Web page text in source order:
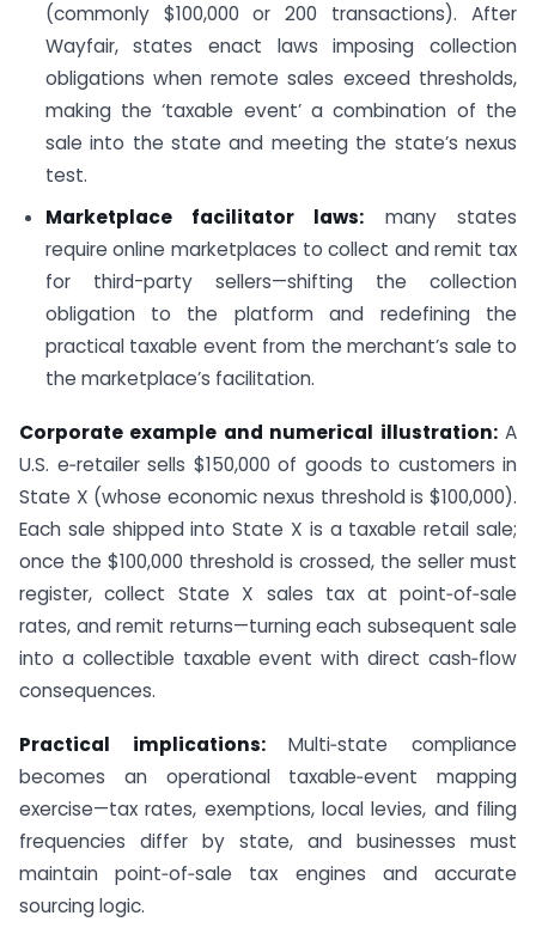
(commonly $100,000 or 200 transactions). After
Wayfair, states enact laws imposing collection
obligations when remote sales exceed thresholds,
making the ‘taxable event’ a combination of the
sale into the state and meeting the state’s nexus
test.
Marketplace facilitator laws: many states
require online marketplaces to collect and remit tax
for third-party sellers—shifting the collection
obligation to the platform and redefining the
practical taxable event from the merchant’s sale to
the marketplace’s facilitation.
Corporate example and numerical illustration:A
U.S. e‑retailer sells $150,000 of goods to customers in
State X (whose economic nexus threshold is $100,000).
Each sale shipped into State X is a taxable retail sale;
once the $100,000 threshold is crossed, the seller must
register, collect State X sales tax at point‑of‑sale
rates, and remit returns—turning each subsequent sale
into a collectible taxable event with direct cash‑flow
consequences.
Practical implications:Multi‑state compliance
becomes an operational taxable‑event mapping
exercise—tax rates, exemptions, local levies, and filing
frequencies differ by state, and businesses must
maintain point‑of‑sale tax engines and accurate
sourcing logic.